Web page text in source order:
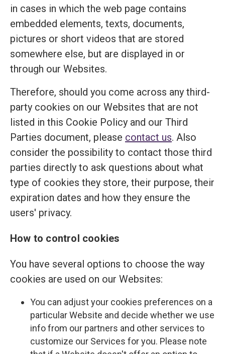
in cases in which the web page contains
embedded elements, texts, documents,
pictures or short videos that are stored
somewhere else, but are displayed in or
through our Websites.
Therefore, should you come across any third-
party cookies on our Websites that are not
listed in this Cookie Policy and our Third
Parties document, please contact us. Also
consider the possibility to contact those third
parties directly to ask questions about what
type of cookies they store, their purpose, their
expiration dates and how they ensure the
users' privacy.
How to control cookies
You have several options to choose the way
cookies are used on our Websites:
You can adjust your cookies preferences on a
particular Website and decide whether we use
info from our partners and other services to
customize our Services for you. Please note